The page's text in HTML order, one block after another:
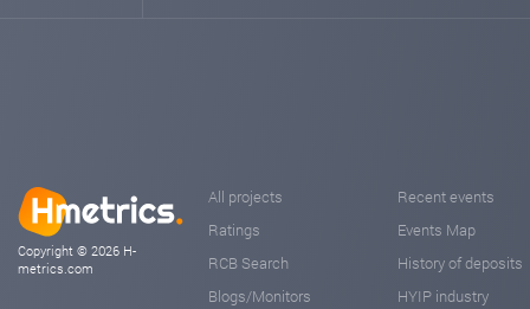
Copyright © 2026 H-
metrics.com
All projects
Ratings
RCB Search
Blogs/Monitors
Recent events
Events Map
History of deposits
HYIP industry